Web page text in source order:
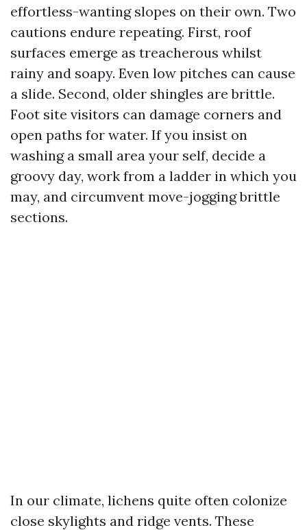
effortless-wanting slopes on their own. Two
cautions endure repeating. First, roof
surfaces emerge as treacherous whilst
rainy and soapy. Even low pitches can cause
a slide. Second, older shingles are brittle.
Foot site visitors can damage corners and
open paths for water. If you insist on
washing a small area your self, decide a
groovy day, work from a ladder in which you
may, and circumvent move-jogging brittle
sections.
In our climate, lichens quite often colonize
close skylights and ridge vents. These